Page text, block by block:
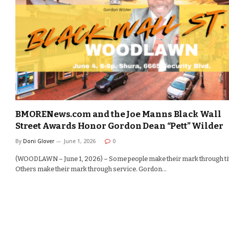
BMORENews.com and the Joe Manns Black Wall
Street Awards Honor Gordon Dean “Pett” Wilder
By Doni Glover June 1, 2026 0
(WOODLAWN – June 1, 2026) – Some people make their mark through
Others make their mark through service. Gordon…